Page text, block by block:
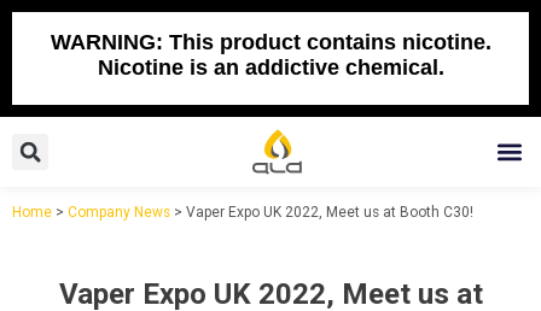
Skip
WARNING: This product contains nicotine.
Nicotine is an addictive chemical.
Search
Home > Company News > Vaper Expo UK 2022, Meet us at Booth C30!
Vaper Expo UK 2022, Meet us at